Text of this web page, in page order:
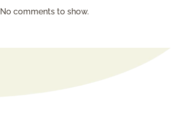
No comments to show.